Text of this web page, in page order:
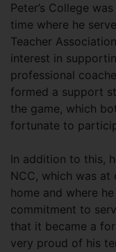
Peter’s College
time where he
Teacher
interest in
professional
formed a support
the game, which
fortunate to
In addition to this,
NCC, which was at
home and where
commitment to
that it became a
very proud of his